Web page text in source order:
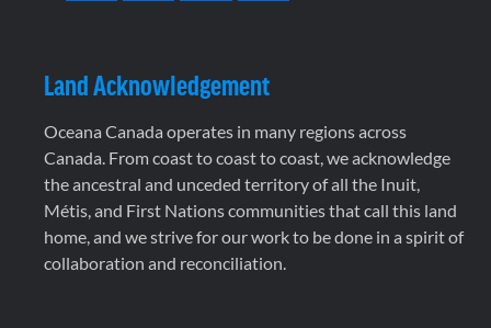
Land Acknowledgement
Oceana Canada operates in many regions across
Canada. From coast to coast to coast, we acknowledge
the ancestral and unceded territory of all the Inuit,
Métis, and First Nations communities that call this land
home, and we strive for our work to be done in a spirit of
collaboration and reconciliation.